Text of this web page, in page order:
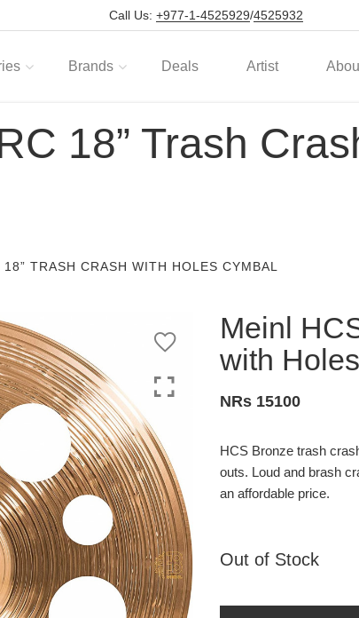
Call Us:+977-1-4525929/4525932
Brands Deals Artist
18” Trash
TRASH CRASH WITH HOLES CYMBAL
Meinl
with
NRs 15100
HCS Bronze trash
outs. Loud and brash
an affordable price.
Out of Stock